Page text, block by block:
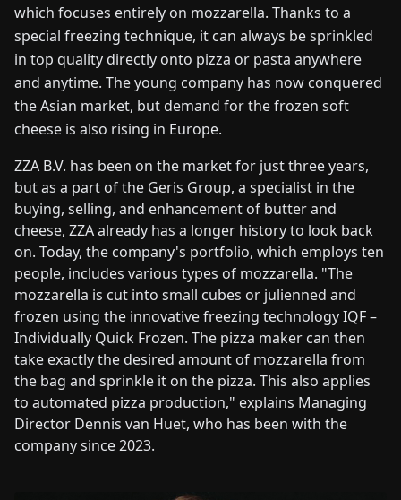
which focuses entirely on mozzarella. Thanks to a
special freezing technique, it can always be sprinkled
in top quality directly onto pizza or pasta anywhere
and anytime. The young company has now conquered
the Asian market, but demand for the frozen soft
cheese is also rising in Europe.
ZZA B.V. has been on the market for just three years,
but as a part of the Geris Group, a specialist in the
buying, selling, and enhancement of butter and
cheese, ZZA already has a longer history to look back
on. Today, the company's portfolio, which employs ten
people, includes various types of mozzarella. "The
mozzarella is cut into small cubes or julienned and
frozen using the innovative freezing technology IQF –
Individually Quick Frozen. The pizza maker can then
take exactly the desired amount of mozzarella from
the bag and sprinkle it on the pizza. This also applies
to automated pizza production," explains Managing
Director Dennis van Huet, who has been with the
company since 2023.